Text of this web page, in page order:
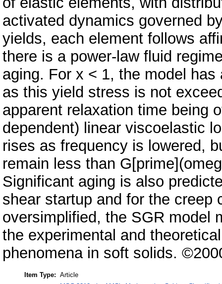
activated dynamics governed
yields, each element follows
there is a power-law fluid
aging. For x < 1, the model
as this yield stress is not
apparent relaxation time being
dependent) linear viscoelastic
rises as frequency is lowered,
remain less than
Significant aging is also
shear startup and for the creep
oversimplified, the SGR model
the experimental and
phenomena in soft solids.
Item Type: Article